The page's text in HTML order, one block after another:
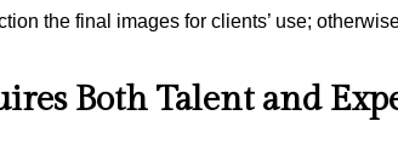
the final images for clients’ use;
Both Talent and